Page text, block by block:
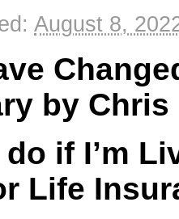
August 8,
by Chris
if I’m
Life